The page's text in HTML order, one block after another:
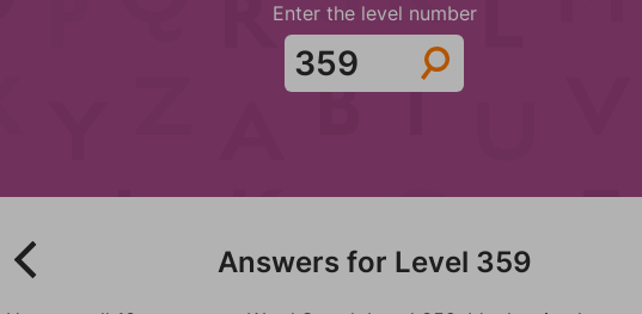
Enter the level number
Answers for Level 359